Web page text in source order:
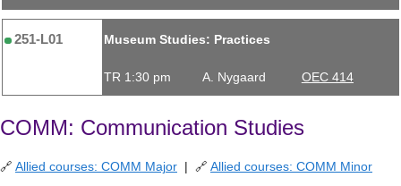
251-L01 Museum Studies: Practices
TR 1:30 pm A. Nygaard OEC 414
COMM: Communication Studies
🔗 Allied courses: COMM Major | 🔗 Allied courses: COMM Minor